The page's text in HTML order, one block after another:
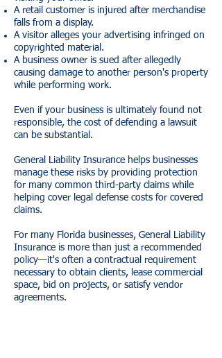
A retail customer is injured after merchandise
falls from a display.
A visitor alleges your advertising infringed on
copyrighted material.
A business owner is sued after allegedly
causing damage to another person's property
while performing work.
Even if your business is ultimately found not
responsible, the cost of defending a lawsuit
can be substantial.
General Liability Insurance helps businesses
manage these risks by providing protection
for many common third-party claims while
helping cover legal defense costs for covered
claims.
For many Florida businesses, General Liability
Insurance is more than just a recommended
policy—it's often a contractual requirement
necessary to obtain clients, lease commercial
space, bid on projects, or satisfy vendor
agreements.